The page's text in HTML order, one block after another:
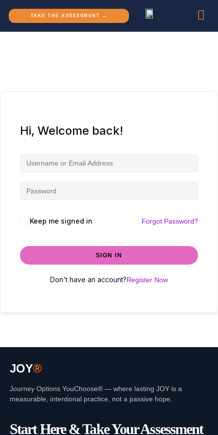
TAKE THE ASSESSMENT →
Hi, Welcome back!
Keep me signed in Forgot Password?
SIGN IN
Don't have an account?Register Now
JOY®
Journey Options YouChoose® — where lasting JOY is a
measurable, intentional practice, not a passive hope.
Start Here & Take Your Assessment